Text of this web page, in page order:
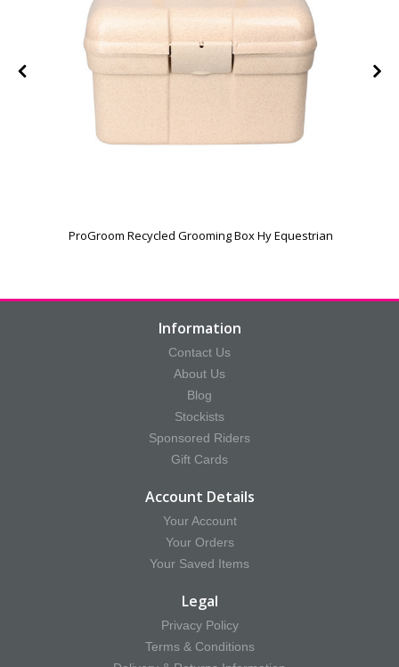
ProGroom Recycled Grooming Box Hy Equestrian
Information
Contact Us
About Us
Blog
Stockists
Sponsored Riders
Gift Cards
Account Details
Your Account
Your Orders
Your Saved Items
Legal
Privacy Policy
Terms & Conditions